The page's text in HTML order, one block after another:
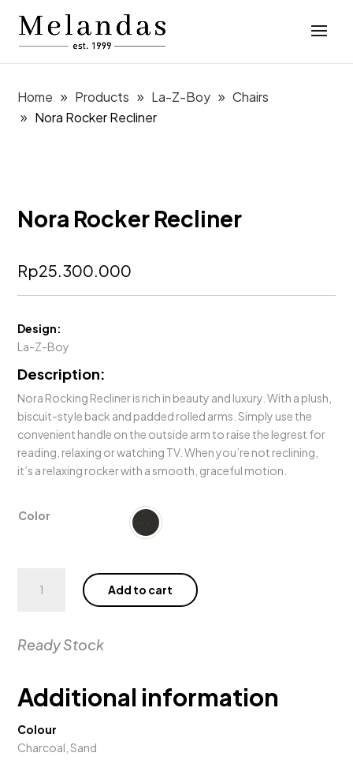
Home Products La-Z-Boy
Chairs
Nora Rocker Recliner
Nora Rocker Recliner
Rp25.300.000
Design:
La-Z-Boy
Description:
Nora Rocking Recliner is rich in beauty and luxury. With a plush,
biscuit-style back and padded rolled arms. Simply use the
convenient handle on the outside arm to raise the legrest for
reading, relaxing or watching TV. When you’re not reclining,
it’s a relaxing rocker with a smooth, graceful motion.
Color
Rocker
Add to cart
Ready Stock
Additional information
Colour
Charcoal, Sand